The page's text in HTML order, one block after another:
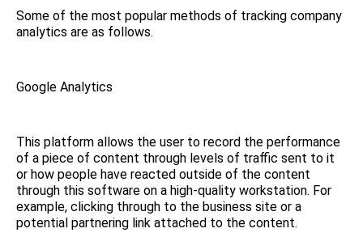
Some of the most popular methods of tracking company
analytics are as follows.
Google Analytics
This platform allows the user to record the performance
of a piece of content through levels of traffic sent to it
or how people have reacted outside of the content
through this software on a high-quality workstation. For
example, clicking through to the business site or a
potential partnering link attached to the content.